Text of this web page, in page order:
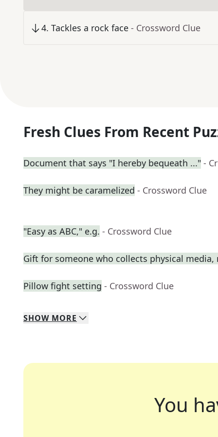
4. Tackles a rock face - Crossword Clue
Fresh Clues From Recent
Document that says "I hereby bequeath ..." -
They might be caramelized - Crossword Clue
"Easy as ABC," e.g. - Crossword Clue
Gift for someone who collects physical media,
Pillow fight setting - Crossword Clue
SHOW MORE
You